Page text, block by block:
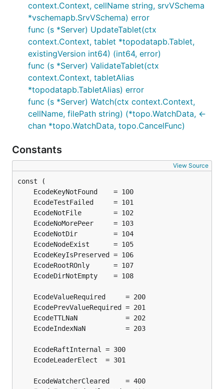
context.Context, cellName string, srvVSchema
*vschemapb.SrvVSchema) error
func (s *Server) UpdateTablet(ctx
context.Context, tablet *topodatapb.Tablet,
existingVersion int64) (int64, error)
func (s *Server) ValidateTablet(ctx
context.Context, tabletAlias
*topodatapb.TabletAlias) error
func (s *Server) Watch(ctx context.Context,
cellName, filePath string) (*topo.WatchData, <-
chan *topo.WatchData, topo.CancelFunc)
Constants
View Source